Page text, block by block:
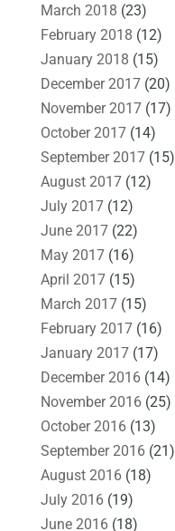
March 2018 (23)
February 2018 (12)
January 2018 (15)
December 2017(20)
November 2017(17)
October 2017(14)
September 2017(15)
August 2017(12)
July 2017(12)
June 2017(22)
May 2017(16)
April 2017(15)
March 2017(15)
February 2017(16)
January 2017(17)
December 2016(14)
November 2016(25)
October 2016(13)
September 2016(21)
August 2016(18)
July 2016(19)
June 2016(18)